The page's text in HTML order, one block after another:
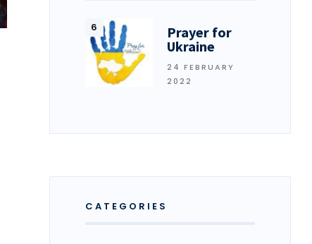
Prayer for
Ukraine
24 FEBRUARY
2022
CATEGORIES